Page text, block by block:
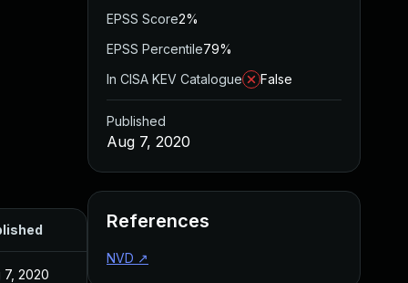
7, 2020
EPSS Score2%
EPSS Percentile79%
In CISA KEV Catalogue
False
Published
Aug 7, 2020
References
NVD ↗